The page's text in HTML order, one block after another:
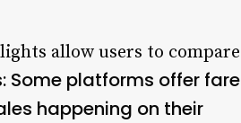
allow users to compare
: Some platforms offer fare
happening on their